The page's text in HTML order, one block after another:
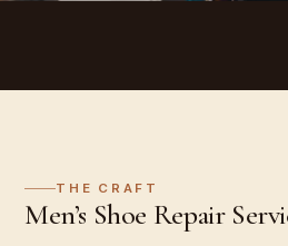
THE CRAFT
Men’s Shoe Repair